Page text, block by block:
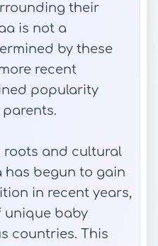
their
is not a
by these
recent
popularity
roots and cultural
has begun to gain
in recent years,
unique baby
countries. This